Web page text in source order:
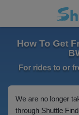
How To Get
For rides to or
We are no longer
through Shuttle